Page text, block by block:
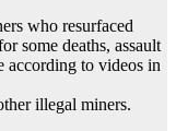
who resurfaced
some deaths, assault
according to videos in
illegal miners.